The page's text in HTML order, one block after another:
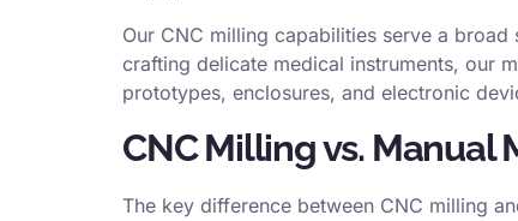
Our CNC milling capabilities serve a
crafting delicate medical instruments, our
prototypes, enclosures, and electronic
CNC Milling vs. Manual
The key difference between CNC milling